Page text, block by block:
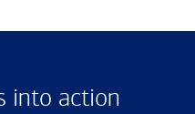
into action